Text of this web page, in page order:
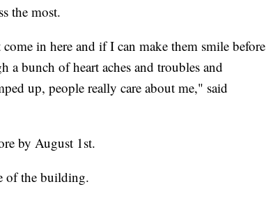
the most.
in here and if I can make them smile before
bunch of heart aches and troubles and
up, people really care about me," said
by August 1st.
of the building.